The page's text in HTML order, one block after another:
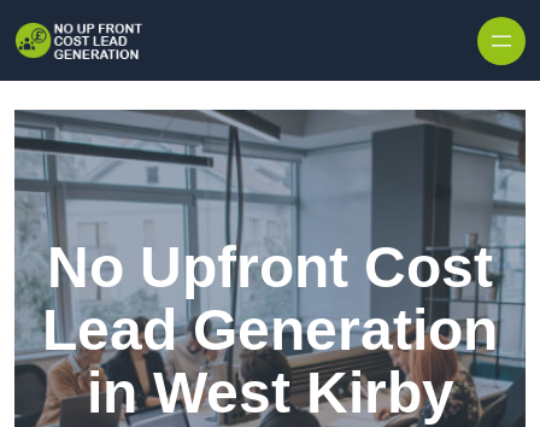
No Upfront Cost
Lead Generation
in West Kirby